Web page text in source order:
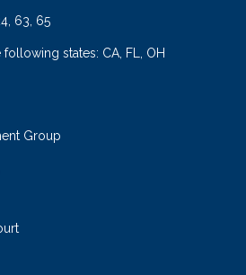
63, 65
states: CA, FL, OH
Group